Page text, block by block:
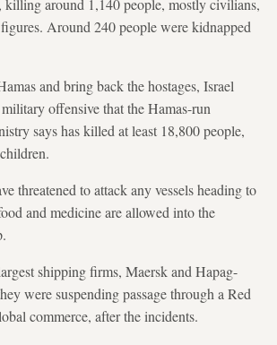
killing around 1,140 people, mostly civilians,
Around 240 people were kidnapped
and bring back the hostages, Israel
offensive that the Hamas-run
says has killed at least 18,800 people,
threatened to attack any vessels heading to
and medicine are allowed into the
shipping firms, Maersk and Hapag-
were suspending passage through a Red
commerce, after the incidents.